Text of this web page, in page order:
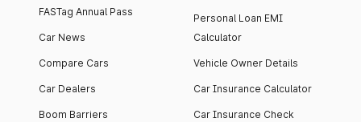
FASTag Annual Pass
Car News
Compare Cars
Car Dealers
Boom Barriers
Personal Loan EMI
Calculator
Vehicle Owner Details
Car Insurance Calculator
Car Insurance Check